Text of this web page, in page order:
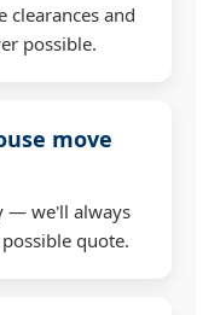
clearances and
possible.
move
— we'll always
quote.